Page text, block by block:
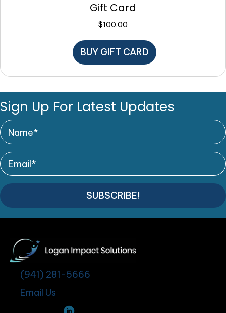
Gift Card
$100.00
BUY GIFT CARD
Sign Up For Latest Updates
SUBSCRIBE!
(941) 281-5666
Email Us